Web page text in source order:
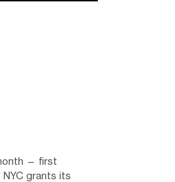
— first
NYC grants its